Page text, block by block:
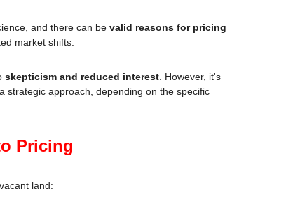
and there can be valid reasons for pricing
market shifts.
skepticism and reduced interest . However, it's
strategic approach, depending on the specific
Pricing
land: